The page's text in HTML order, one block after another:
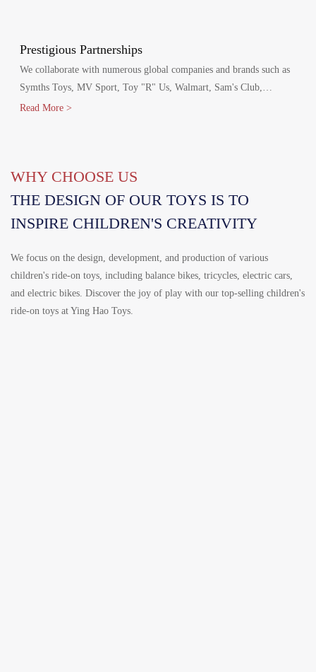
Prestigious Partnerships
We collaborate with numerous global companies and brands such as
Symths Toys, MV Sport, Toy "R" Us, Walmart, Sam's Club,
Homedepot, Target, Costco, Aldi, Disney, Canadian Tire and
Read More >
WHY CHOOSE US
THE DESIGN OF OUR TOYS IS TO
INSPIRE CHILDREN'S CREATIVITY
We focus on the design, development, and production of various
children's ride-on toys, including balance bikes, tricycles, electric cars,
and electric bikes. Discover the joy of play with our top-selling children's
ride-on toys at Ying Hao Toys.